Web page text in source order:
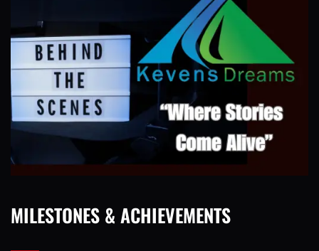
MILESTONES & ACHIEVEMENTS